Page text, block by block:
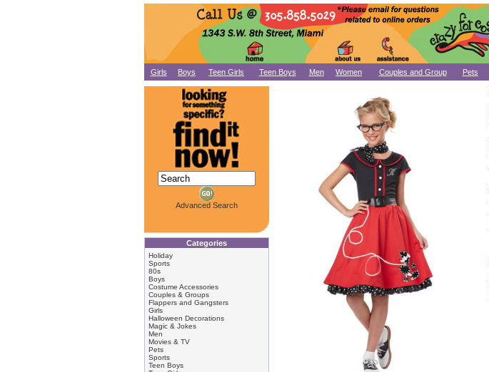
Girls Boys Teen Girls Teen Boys Men Women Couples and Group Pets
Advanced Search
Categories
Holiday
Sports
80s
Boys
Costume Accessories
Couples & Groups
Flappers and Gangsters
Girls
Halloween Decorations
Magic & Jokes
Men
Movies & TV
Pets
Sports
Teen Boys